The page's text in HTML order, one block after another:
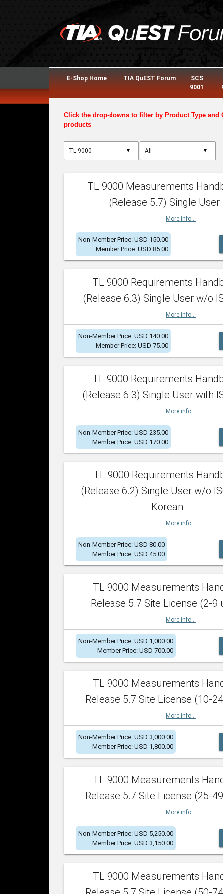
E-Shop Home TIA QuEST Forum
SCS
9001
Click the drop-downs to filter by Product Type and
products
▼ ▼
TL 9000 Measurements
(Release 5.7) Single User
More info...
Non-Member Price: USD 150.00
Member Price: USD 85.00
TL 9000 Requirements
(Release 6.3) Single User w/o
More info...
Non-Member Price: USD 140.00
Member Price: USD 75.00
TL 9000 Requirements
(Release 6.3) Single User with
More info...
Non-Member Price: USD 235.00
Member Price: USD 170.00
TL 9000 Requirements
(Release 6.2) Single User w/o
Korean
More info...
Non-Member Price: USD 80.00
Member Price: USD 45.00
TL 9000 Measurements
Release 5.7 Site License (2-9
More info...
Non-Member Price: USD 1,000.00
Member Price: USD 700.00
TL 9000 Measurements
Release 5.7 Site License (10-
More info...
Non-Member Price: USD 3,000.00
Member Price: USD 1,800.00
TL 9000 Measurements
Release 5.7 Site License (25-
More info...
Non-Member Price: USD 5,250.00
Member Price: USD 3,150.00
TL 9000 Measurements